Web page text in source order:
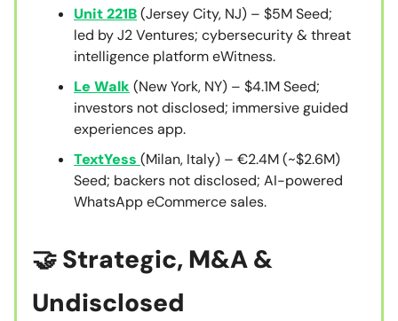
Unit 221B(Jersey City, NJ) – $5M Seed;
led by J2 Ventures; cybersecurity & threat
intelligence platform eWitness.
Le Walk (New York, NY) – $4.1M Seed;
investors not disclosed; immersive guided
experiences app.
TextYess (Milan, Italy) – €2.4M (~$2.6M)
Seed; backers not disclosed; AI-powered
WhatsApp eCommerce sales.
🤝 Strategic, M&A &
Undisclosed